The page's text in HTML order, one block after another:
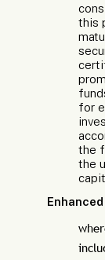
this
for
the
the